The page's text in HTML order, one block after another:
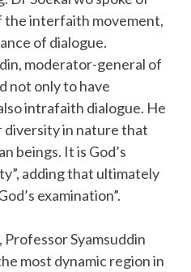
the interfaith movement,
of dialogue.
moderator-general of
not only to have
intrafaith dialogue. He
diversity in nature that
beings. It is God’s
adding that ultimately
examination”.
Syamsuddin
most dynamic region in